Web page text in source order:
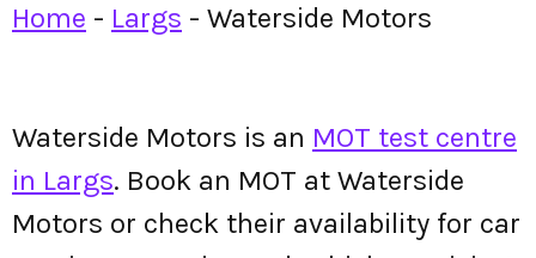
Home - Largs - Waterside Motors
Waterside Motors is an MOT test centre
in Largs. Book an MOT at Waterside
Motors or check their availability for car